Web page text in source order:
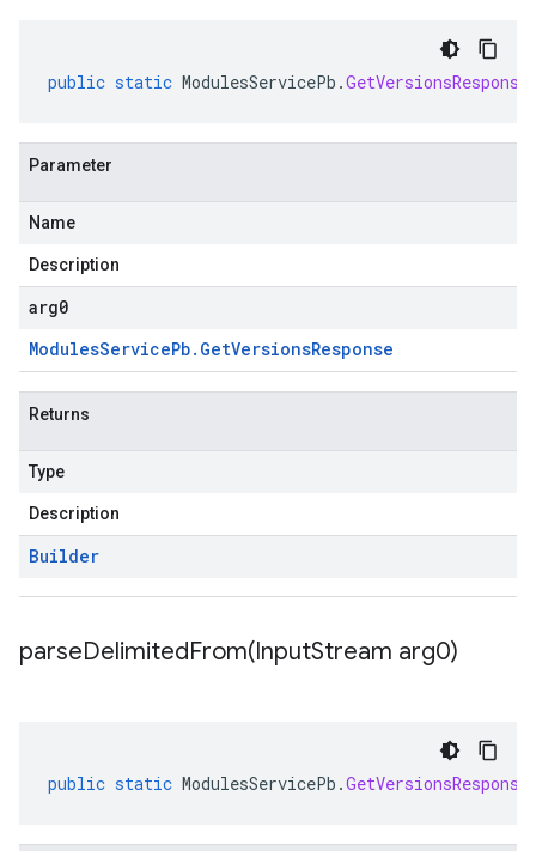
public static ModulesServicePb .GetVersionsResponse
Parameter
Name
Description
arg0
ModulesServicePb. GetVersionsResponse
Returns
Type
Description
Builder
parseDelimitedFrom(InputStream arg0)
public static ModulesServicePb .GetVersionsResponse